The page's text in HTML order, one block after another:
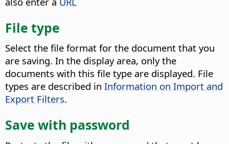
File type
Select the file format for the document that you
are saving. In the display area, only the
documents with this file type are displayed. File
types are described in Information on Import and
Export Filters.
Save with password